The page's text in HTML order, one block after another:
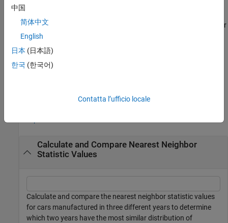
example
[knnstat,
for
the null hypothesis that the multivariate data sets
from the same distribution. The alternative hypothesis is that
and come from different distributions.
Calculate and Compare Nearest Neighbor
Statistic Values
Calculate and compare the nearest neighbor statistic values
for cars manufactured in three different years to determine
which two years have the most similar distribution of
中国
简体中文
English
日本 (日本語)
한국 (한국어)
Contatta l’ufficio locale